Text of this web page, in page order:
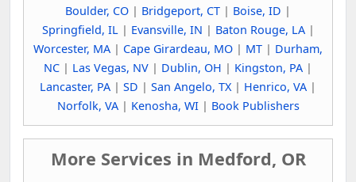
Boulder, CO | Bridgeport, CT | Boise, ID |
Springfield, IL| Evansville, IN | Baton Rouge, LA|
Worcester, MA | Cape Girardeau, MO | MT | Durham,
NC | Las Vegas, NV | Dublin, OH | Kingston, PA |
Lancaster, PA | SD | San Angelo, TX| Henrico, VA |
Norfolk, VA| Kenosha, WI| Book Publishers
More Services in Medford, OR